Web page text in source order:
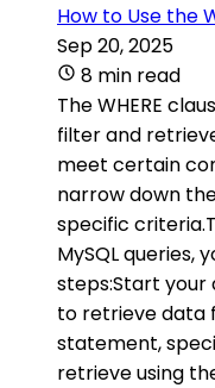
How to Use the
Sep 20, 2025
8 min read
The WHERE
filter and
meet certain
narrow down
specific
MySQL queries,
steps:Start your
to retrieve data
statement,
retrieve using